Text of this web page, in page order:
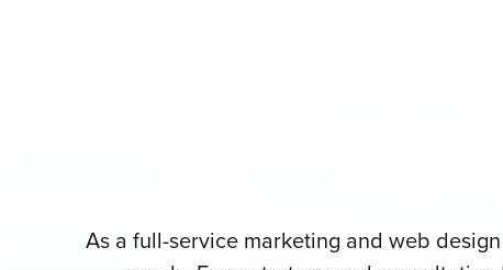
As a full-service marketing and web